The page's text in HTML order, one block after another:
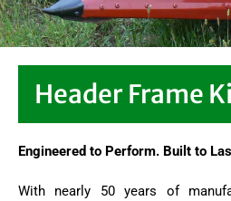
Header Frame
Engineered to Perform. Built to
With nearly 50 years of